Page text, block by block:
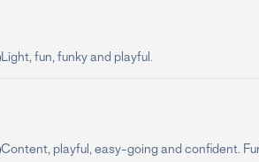
Light, fun, funky and playful.
Content, playful, easy-going and confident.